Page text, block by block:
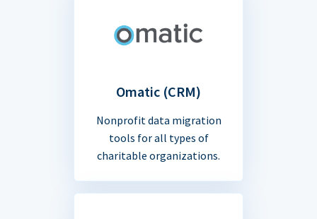
Omatic (CRM)
Nonprofit data migration
tools for all types of
charitable organizations.